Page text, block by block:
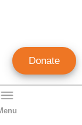
Donate